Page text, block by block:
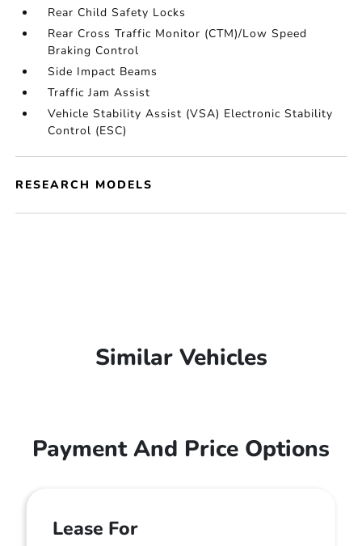
Rear Child Safety Locks
Rear Cross Traffic Monitor (CTM)/Low Speed
Braking Control
Side Impact Beams
Traffic Jam Assist
Vehicle Stability Assist (VSA) Electronic Stability
Control (ESC)
RESEARCH MODELS
Similar Vehicles
Payment And Price Options
Lease For